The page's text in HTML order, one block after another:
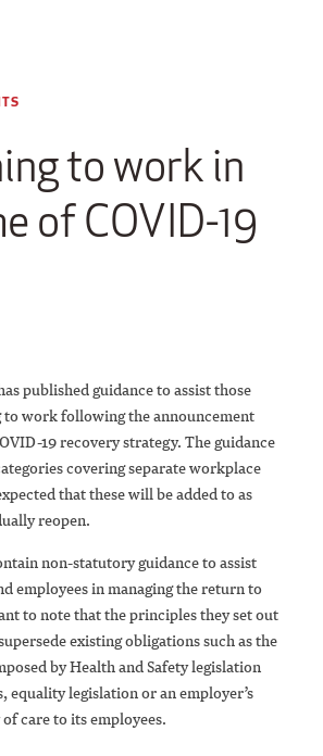
to work in
of COVID-19
published guidance to assist those
work following the announcement
19 recovery strategy. The guidance
covering separate workplace
that these will be added to as
reopen.
non-statutory guidance to assist
employees in managing the return to
to note that the principles they set out
existing obligations such as the
by Health and Safety legislation
equality legislation or an employer’s
care to its employees.